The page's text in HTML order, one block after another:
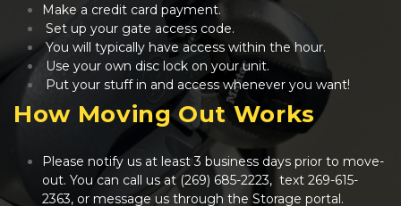
Make a credit card payment.
Set up your gate access code.
You will typically have access within the hour.
Use your own disc lock on your unit.
Put your stuff in and access whenever you want!
How Moving Out Works
Please notify us at least 3 business days prior to move-
out. You can call us at (269) 685-2223,  text 269-615-
2363, or message us through the Storage portal.